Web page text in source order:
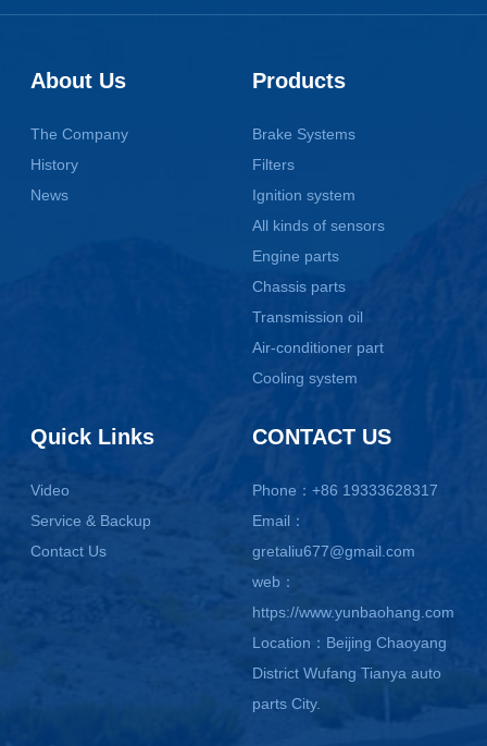
About Us
The Company
History
News
Products
Brake Systems
Filters
Ignition system
All kinds of sensors
Engine parts
Chassis parts
Transmission oil
Air-conditioner part
Cooling system
Quick Links
Video
Service & Backup
Contact Us
CONTACT US
Phone：+86 19333628317
Email：
gretaliu677@gmail.com
web：
https://www.yunbaohang.com
Location：Beijing Chaoyang
District Wufang Tianya auto
parts City.